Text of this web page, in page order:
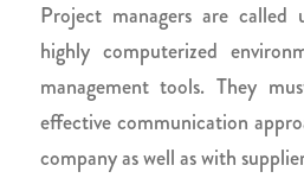
Project managers are
highly computerized
management tools. They
effective communication
company as well as with